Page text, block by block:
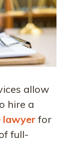
allow
hire a
lawyerfor
full-